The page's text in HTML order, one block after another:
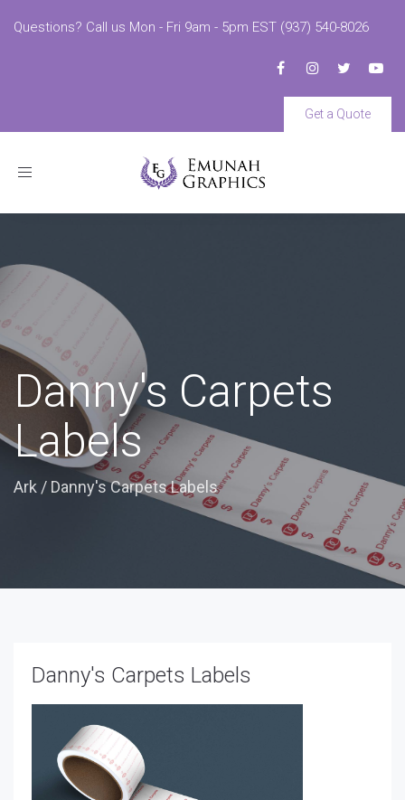
Questions? Call us Mon - Fri 9am - 5pm EST (937) 540-8026
Get a Quote
Toggle
Danny's Carpets
Labels
Ark / Danny's Carpets Labels
Danny's Carpets Labels